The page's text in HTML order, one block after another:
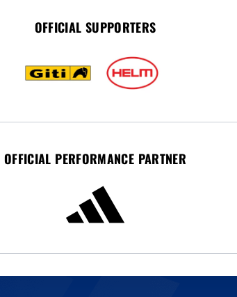
OFFICIAL SUPPORTERS
OFFICIAL PERFORMANCE PARTNER